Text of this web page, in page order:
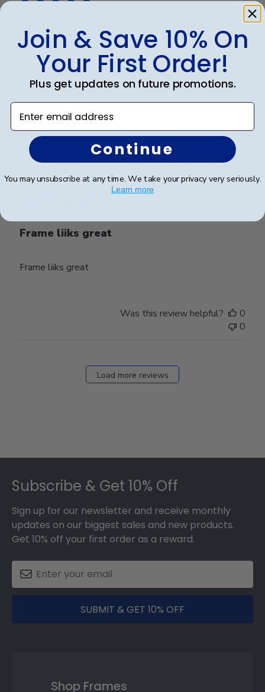
I’m very pleased with the
I’m very pleased with the frame.
Verified Buyer
Frame liiks great
Frame liiks great
date
Was this review helpful?
0
0
Load more reviews
Subscribe & Get 10% Off
Sign up for our newsletter and receive monthly
updates on our biggest sales and new products.
Get 10% off your first order as a reward.
SUBMIT & GET 10% OFF
Shop Frames
Join & Save 10% On
Your First Order!
Plus get updates on future promotions.
Enter email address
Continue
You may unsubscribe at any time. We take your privacy very seriously.
Learn more